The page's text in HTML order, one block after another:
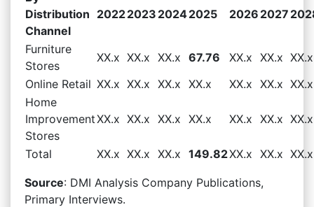
Distribution
Channel
20222023 20242025 2026 2027
Furniture
Stores
XX.x XX.x XX.x 67.76 XX.x XX.x XX.x
Online Retail XX.x XX.x XX.x XX.x XX.x XX.x XX.x
Home
Improvement
Stores
XX.x XX.x XX.x XX.x XX.x XX.x XX.x
Total XX.x XX.x XX.x 149.82XX.x XX.x XX.x
Source: DMI Analysis Company Publications,
Primary Interviews.